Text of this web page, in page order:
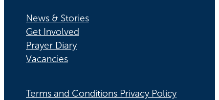
News & Stories
Get Involved
Prayer Diary
Vacancies
Terms and Conditions Privacy Policy